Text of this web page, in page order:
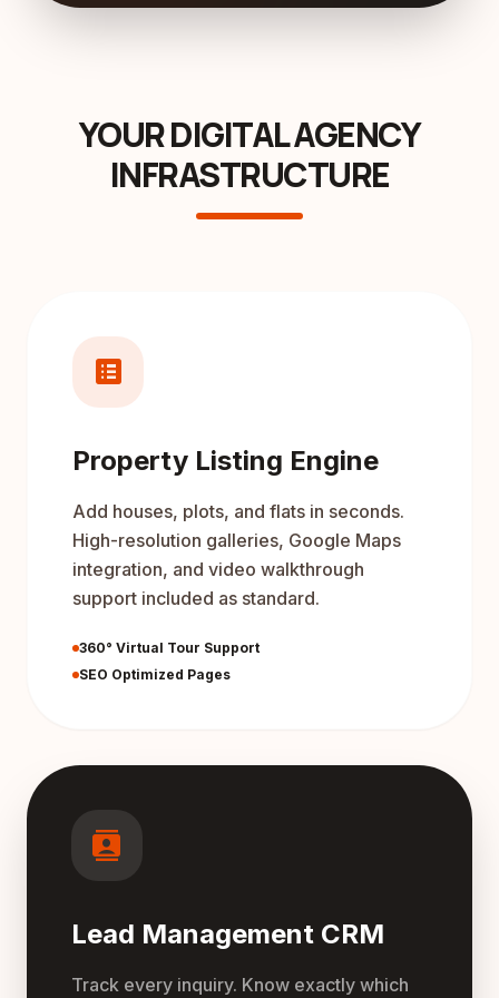
YOUR DIGITAL AGENCY
INFRASTRUCTURE
list_alt
Property Listing Engine
Add houses, plots, and flats in seconds.
High-resolution galleries, Google Maps
integration, and video walkthrough
support included as standard.
360° Virtual Tour Support
SEO Optimized Pages
contacts
Lead Management CRM
Track every inquiry. Know exactly which